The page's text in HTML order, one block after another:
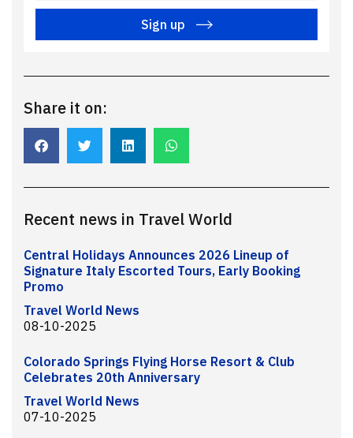
Sign up
Share it on:
Recent news in Travel World
Central Holidays Announces 2026 Lineup of
Signature Italy Escorted Tours, Early Booking
Promo
Travel World News
08-10-2025
Colorado Springs Flying Horse Resort & Club
Celebrates 20th Anniversary
Travel World News
07-10-2025